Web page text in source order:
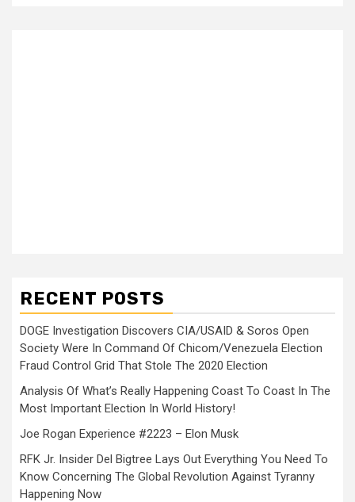
RECENT POSTS
DOGE Investigation Discovers CIA/USAID & Soros Open
Society Were In Command Of Chicom/Venezuela Election
Fraud Control Grid That Stole The 2020 Election
Analysis Of What’s Really Happening Coast To Coast In The
Most Important Election In World History!
Joe Rogan Experience #2223 – Elon Musk
RFK Jr. Insider Del Bigtree Lays Out Everything You Need To
Know Concerning The Global Revolution Against Tyranny
Happening Now